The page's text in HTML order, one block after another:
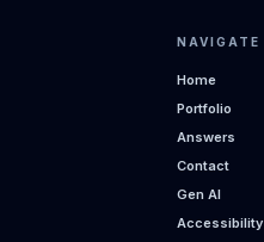
NAVIGATE
Home
Portfolio
Answers
Contact
Gen AI
Accessibility